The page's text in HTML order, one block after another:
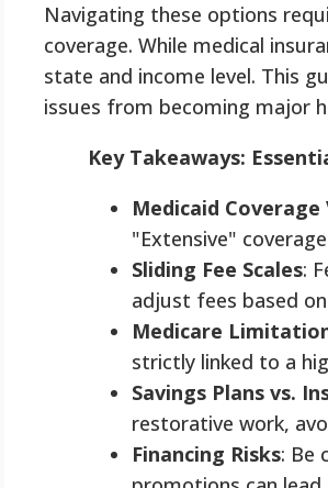
Navigating these options
coverage. While medical
state and income level. This
issues from becoming major
Key Takeaways:
Medicaid Coverage
"Extensive"
Sliding Fee Scales:
adjust fees based
Medicare
strictly linked to a
Savings Plans vs.
restorative work,
Financing Risks: Be